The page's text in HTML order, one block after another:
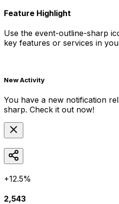
Feature Highlight
Use the event-outline-sharp
key features or services in
New Activity
You have a new notification
sharp. Check it out now!
+12.5%
2,543